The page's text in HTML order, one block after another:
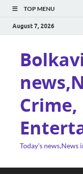
TOP MENU
August 7, 2026
Today's